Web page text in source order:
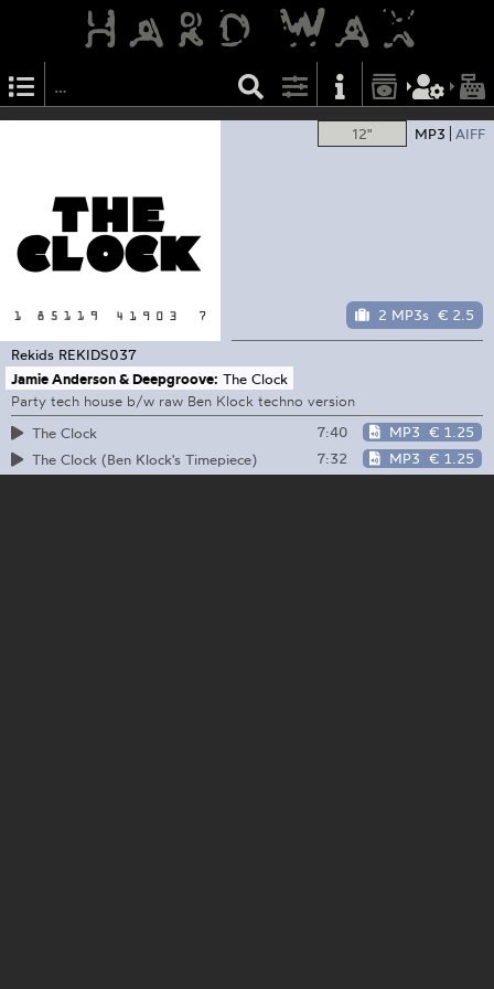
12" MP3 AIFF
2 MP3s € 2.5
Rekids REKIDS037
Jamie Anderson & Deepgroove: The Clock
Party tech house b/w raw Ben Klock techno version
The Clock
7:40 MP3 € 1.25
The Clock (Ben Klock's Timepiece)
7:32 MP3 € 1.25